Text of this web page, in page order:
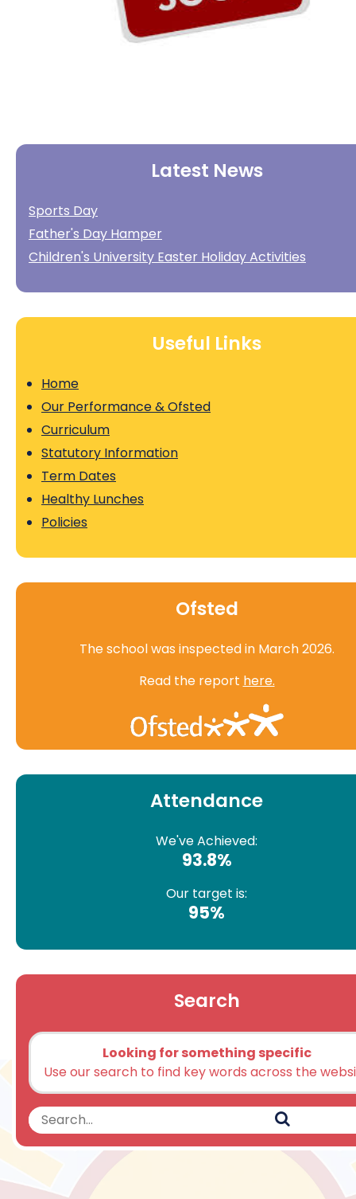
Latest News
Sports Day
Father's Day Hamper
Children's University Easter Holiday Activities
Useful Links
Home
Our Performance & Ofsted
Curriculum
Statutory Information
Term Dates
Healthy Lunches
Policies
Ofsted
The school was inspected in March 2026.
Read the report here.
Attendance
We've Achieved:
93.8%
Our target is:
95%
Search
Looking for something specific
Use our search to find key words across the
Search